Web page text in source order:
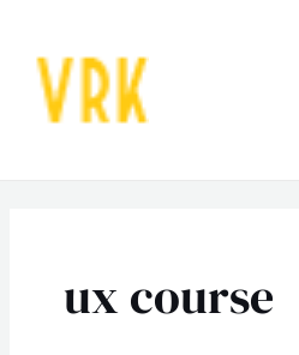
content
ux course